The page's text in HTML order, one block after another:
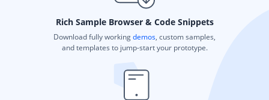
Rich Sample Browser & Code Snippets
Download fully workingdemos, custom samples,
and templates to jump-start your prototype.